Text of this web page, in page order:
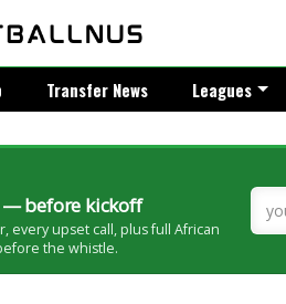
Transfer News Leagues
— before kickoff
every upset call, plus full African
the whistle.